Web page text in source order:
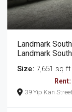
Landmark South
Landmark South
Size: 7,651 sq ft